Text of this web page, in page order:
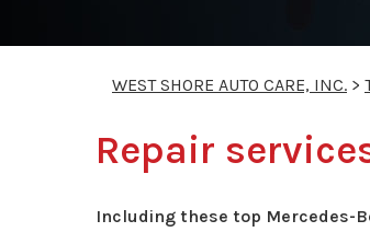
WEST SHORE AUTO CARE, INC. >
Repair
Including these top Mercedes-